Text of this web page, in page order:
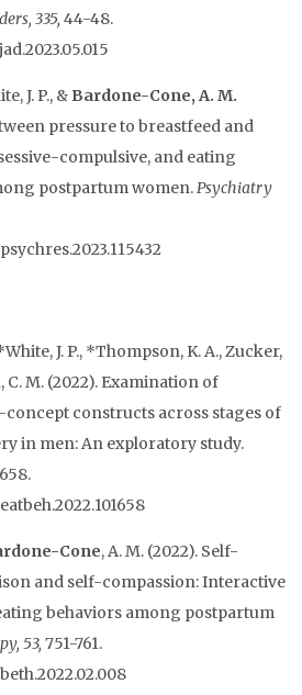
335, 44-48.
J. P., & Bardone-Cone, A. M.
pressure to breastfeed and
compulsive, and eating
postpartum women.Psychiatry
J. P., *Thompson, K. A., Zucker,
C. M. (2022). Examination of
constructs across stages of
in men: An exploratory study.
Cone, A. M. (2022). Self-
and self-compassion: Interactive
behaviors among postpartum
53, 751-761.